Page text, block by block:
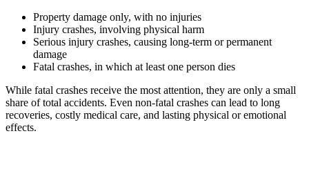
Property damage only, with no injuries
Injury crashes, involving physical harm
Serious injury crashes, causing long-term or permanent
damage
Fatal crashes, in which at least one person dies
While fatal crashes receive the most attention, they are only a small
share of total accidents. Even non-fatal crashes can lead to long
recoveries, costly medical care, and lasting physical or emotional
effects.